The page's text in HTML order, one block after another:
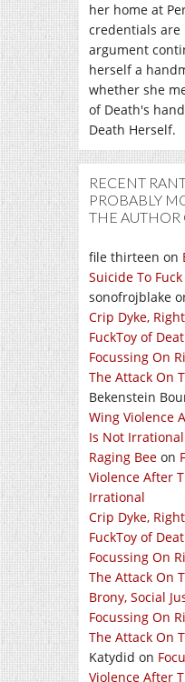
her home at
credentials are
argument
herself a
whether she
of Death's
Death Herself.
RECENT
PROBABLY
THE AUTHOR
file thirteen on
Suicide To
sonofrojblake
Crip Dyke,
FuckToy of
Focussing On
The Attack On
Bekenstein
Wing Violence
Is Not Irrational
Raging Bee on
Violence After
Irrational
Crip Dyke,
FuckToy of
Focussing On
The Attack On
Brony, Social
Focussing On
The Attack On
Katydid on
Violence After